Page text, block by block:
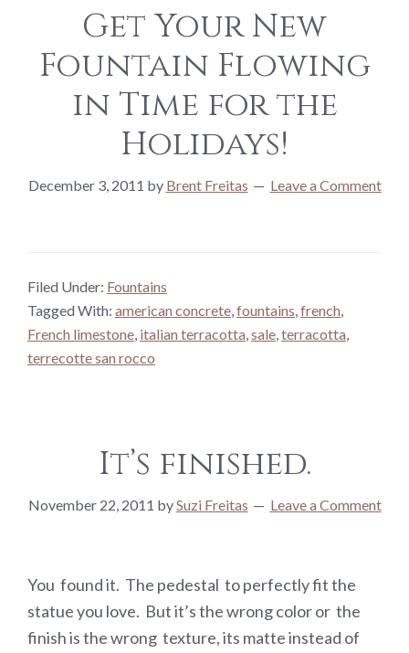
Get Your New
Fountain Flowing
in Time for the
Holidays!
December 3, 2011 by Brent Freitas Leave a Comment
Filed Under: Fountains
Tagged With: american concrete fountains french
French limestone italian terracotta sale terracotta
terrecotte san rocco
It’s finished.
November 22, 2011 bySuzi Freitas Leave a Comment
You found it. The pedestal to perfectly fit the
statue you love. But it’s the wrong color or the
finish is the wrong texture, its matte instead of